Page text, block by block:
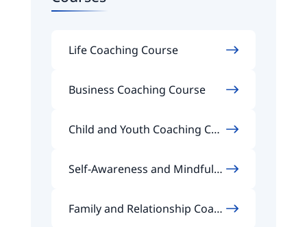
Life Coaching Course
Business Coaching Course
Child and Youth Coaching Cou
Self-Awareness and Mindfuln
Family and Relationship Coach